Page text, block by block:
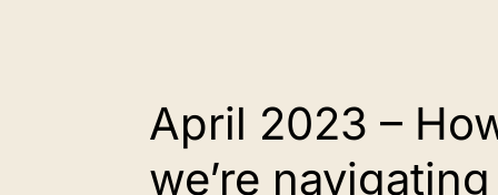
April 2023 –
we’re navigating